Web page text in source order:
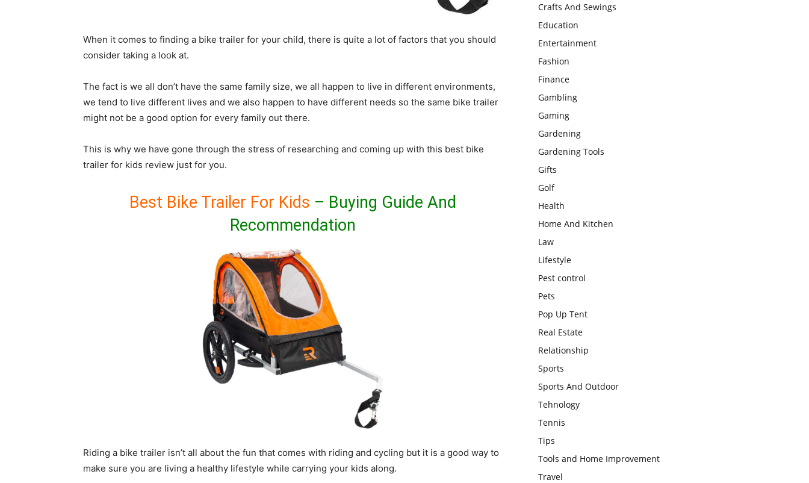
When it comes to finding a bike trailer for your child, there is quite a lot of factors that you should
consider taking a look at.
The fact is we all don’t have the same family size, we all happen to live in different environments,
we tend to live different lives and we also happen to have different needs so the same bike trailer
might not be a good option for every family out there.
This is why we have gone through the stress of researching and coming up with this best bike
trailer for kids review just for you.
Best Bike Trailer For Kids – Buying Guide And
Recommendation
Riding a bike trailer isn’t all about the fun that comes with riding and cycling but it is a good way to
make sure you are living a healthy lifestyle while carrying your kids along.
Crafts And Sewings
Education
Entertainment
Fashion
Finance
Gambling
Gaming
Gardening
Gardening Tools
Gifts
Golf
Health
Home And Kitchen
Law
Lifestyle
Pest control
Pets
Pop Up Tent
Real Estate
Relationship
Sports
Sports And Outdoor
Tehnology
Tennis
Tips
Tools and Home Improvement
Travel